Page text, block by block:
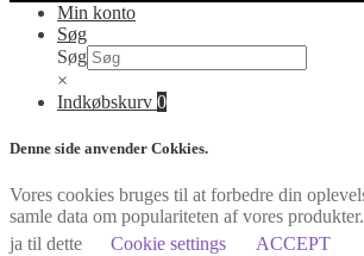
Min konto
Søg
Søg
×
Indkøbskurv 0
Denne side anvender Cokkies.
Vores cookies bruges til at forbedre din
samle data om populariteten af vores
ja til dette
Cookie settings ACCEPT